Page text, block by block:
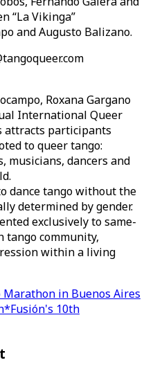
“La Vikinga”
and Augusto Balizano.
Roxana Gargano
International Queer
attracts participants
to queer tango:
musicians, dancers and
dance tango without the
determined by gender.
exclusively to same-
tango community,
within a living
Marathon in Buenos Aires
10th